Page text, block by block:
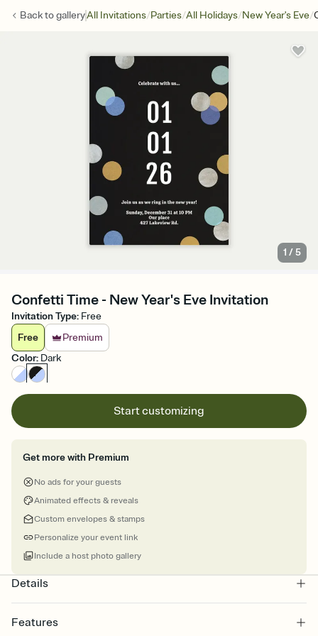
Back togalleryAll Invitations/Parties/All Holidays/New Year's Eve/
1 /5
Confetti Time - New Year's Eve Invitation
Invitation Type: Free
Free
Premium
Color: Dark
Start customizing
Get more with Premium
No ads for your guests
Animated effects & reveals
Custom envelopes & stamps
Personalize your event link
Include a host photo gallery
Details
Features